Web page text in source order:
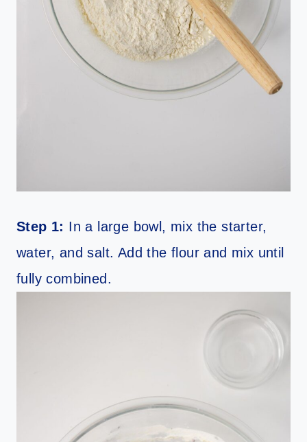
Step 1: In a large bowl, mix the starter,
water, and salt. Add the flour and mix until
fully combined.